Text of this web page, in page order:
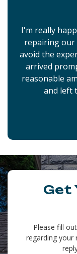
I'm really
repairing our
avoid the
arrived
reasonable
and left
Get
Please fill
regarding your